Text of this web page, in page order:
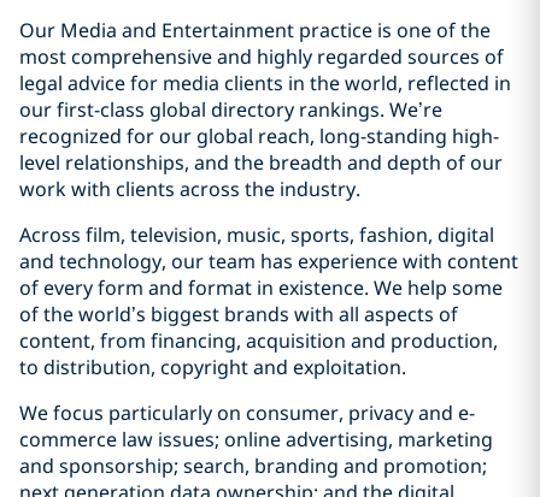
Our Media and Entertainment practice is one of the
most comprehensive and highly regarded sources of
legal advice for media clients in the world, reflected in
our first-class global directory rankings. We’re
recognized for our global reach, long-standing high-
level relationships, and the breadth and depth of our
work with clients across the industry.
Across film, television, music, sports, fashion, digital
and technology, our team has experience with content
of every form and format in existence. We help some
of the world’s biggest brands with all aspects of
content, from financing, acquisition and production,
to distribution, copyright and exploitation.
We focus particularly on consumer, privacy and e-
commerce law issues; online advertising, marketing
and sponsorship; search, branding and promotion;